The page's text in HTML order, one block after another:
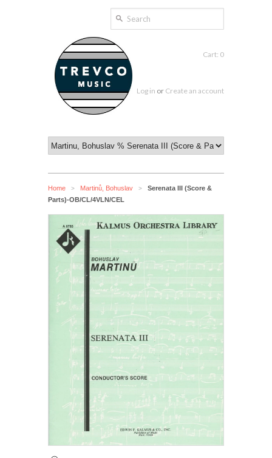
Cart: 0
Log in or Create an account
Home > Martinů, Bohuslav >
Serenata III (Score &
Parts)-OB/CL/4VLN/CEL